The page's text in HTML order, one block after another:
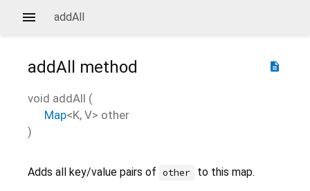
addAll
description
addAll method
void addAll (
Map<K, V> other
)
Adds all key/value pairs of other
to this map.